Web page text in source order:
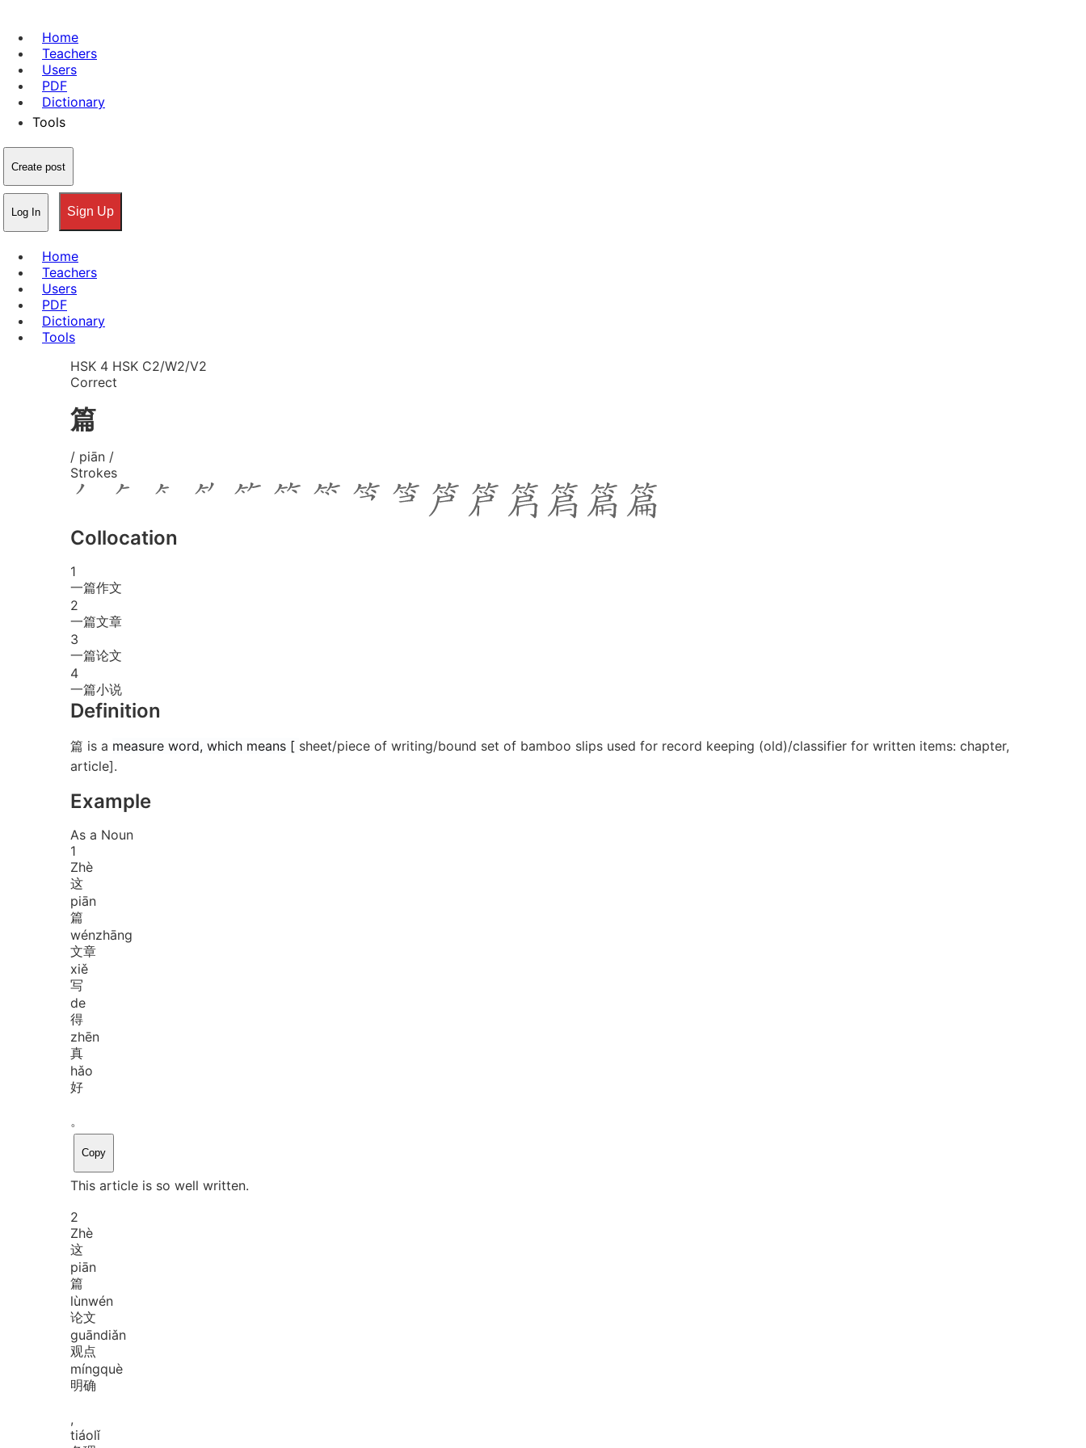
Home
Teachers
Users
PDF
Dictionary
Tools
Create post
Log In Sign Up
Home
Teachers
Users
PDF
Dictionary
Tools
HSK 4 HSK C2/W2/V2
Correct
篇
/ piān /
Strokes
Collocation
1
一篇作文
2
一篇文章
3
一篇论文
4
一篇小说
Definition
篇 is a measure word, which means [ sheet/piece of writing/bound set of bamboo slips used for record keeping (old)/classifier for written items: chapter,
article].
Example
As a Noun
1
Zhè
这
piān
篇
wénzhāng
文章
xiě
写
de
得
zhēn
真
hǎo
好
。
Copy
This article is so well written.
2
Zhè
这
piān
篇
lùnwén
论文
guāndiǎn
观点
míngquè
明确
,
tiáolǐ